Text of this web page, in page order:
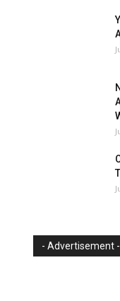
- Advertisement -